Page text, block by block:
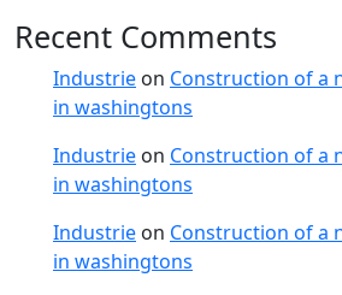
Recent Comments
Industrie on Construction of a
in washingtons
Industrie on Construction of a
in washingtons
Industrie on Construction of a
in washingtons